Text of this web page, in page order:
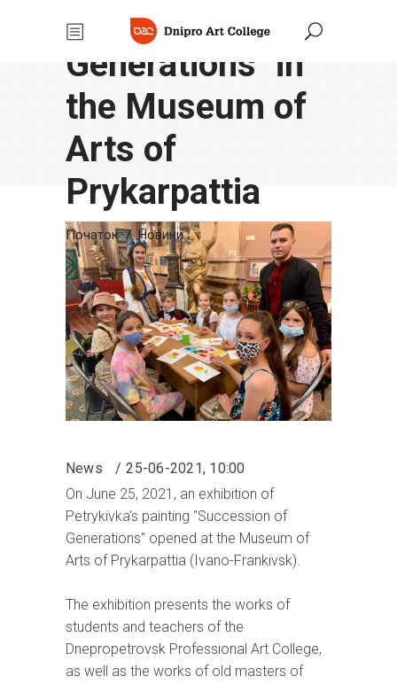
"Succession of
Generations" in
the Museum of
Arts of
Prykarpattia
Початок/Новини
News
25-06-2021, 10:00
On June 25, 2021, an exhibition of
Petrykivka's painting "Succession of
Generations" opened at the Museum of
Arts of Prykarpattia (Ivano-Frankivsk).
The exhibition presents the works of
students and teachers of the
Dnepropetrovsk Professional Art College,
as well as the works of old masters of